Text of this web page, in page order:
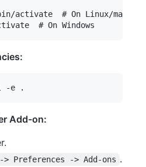
activate  # On Linux/macOS
Add-on:
Preferences -> Add-ons .